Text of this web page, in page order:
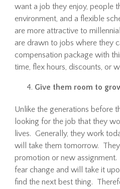
want a job they enjoy, people
environment, and a flexible
are more attractive to
are drawn to jobs where they
compensation package with
time, flex hours, discounts, or
Give them room to
Unlike the generations before
looking for the job that they
lives. Generally, they work
will take them tomorrow.
promotion or new
fear change and will take it
find the next best thing.